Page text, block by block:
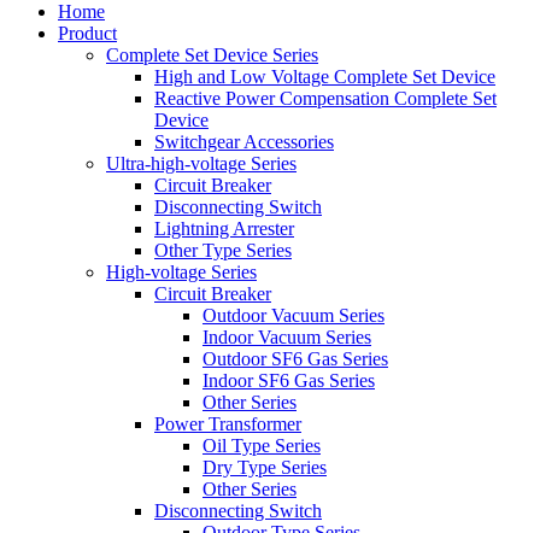
Home
Product
Complete Set Device Series
High and Low Voltage Complete Set Device
Reactive Power Compensation Complete Set
Device
Switchgear Accessories
Ultra-high-voltage Series
Circuit Breaker
Disconnecting Switch
Lightning Arrester
Other Type Series
High-voltage Series
Circuit Breaker
Outdoor Vacuum Series
Indoor Vacuum Series
Outdoor SF6 Gas Series
Indoor SF6 Gas Series
Other Series
Power Transformer
Oil Type Series
Dry Type Series
Other Series
Disconnecting Switch